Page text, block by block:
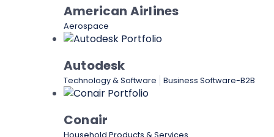
American Airlines
Aerospace
Autodesk
Technology & Software Business Software-B2B
Conair
Household Products & Services